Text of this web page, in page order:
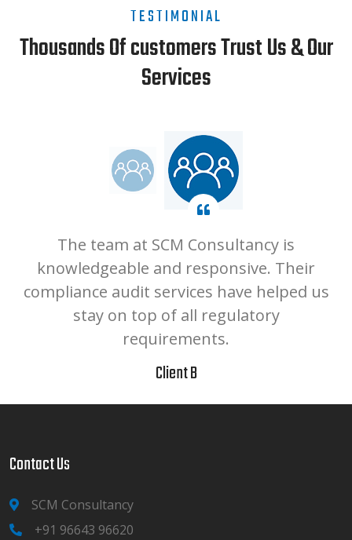
TESTIMONIAL
Thousands Of customers Trust Us & Our
Services
The team at SCM Consultancy is
knowledgeable and responsive. Their
compliance audit services have helped us
stay on top of all regulatory
requirements.
Client B
Contact Us
SCM Consultancy
+91 96643 96620